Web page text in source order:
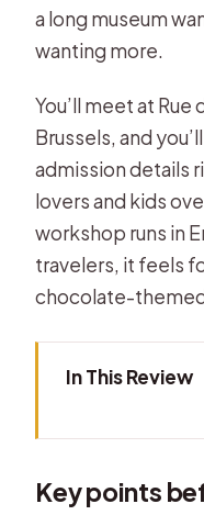
a long museum
wanting more.
You’ll meet at Rue
Brussels, and
admission details
lovers and kids
workshop runs in
travelers, it feels
chocolate-
In This Review
setting
Key points